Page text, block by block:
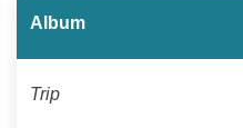
Album
Trip